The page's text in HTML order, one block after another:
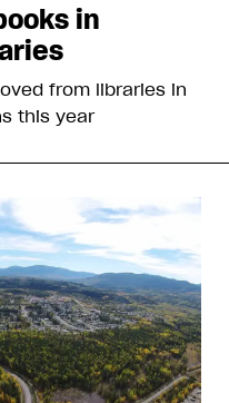
in
from libraries in
this year